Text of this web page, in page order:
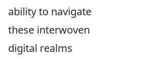
ability to navigate
these interwoven
digital realms